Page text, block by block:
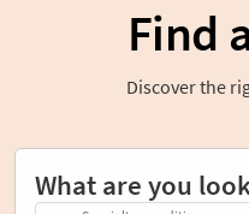
Find
Discover the
What are you